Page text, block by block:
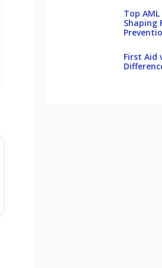
Top
Shaping
First Aid